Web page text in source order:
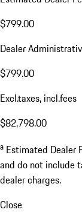
$799.00
Dealer
$799.00
Excl.taxes, incl.fees
$82,798.00
a Estimated Dealer
and do not include
dealer charges.
Close